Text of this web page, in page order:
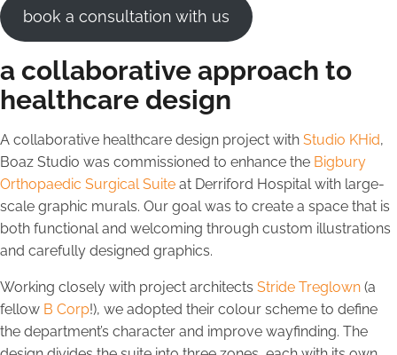
book a consultation with us
a collaborative approach to
healthcare design
A collaborative healthcare design project with Studio KHid,
Boaz Studio was commissioned to enhance the Bigbury
Orthopaedic Surgical Suite at Derriford Hospital with large-
scale graphic murals. Our goal was to create a space that is
both functional and welcoming through custom illustrations
and carefully designed graphics.
Working closely with project architects Stride Treglown (a
fellow B Corp!), we adopted their colour scheme to define
the department’s character and improve wayfinding. The